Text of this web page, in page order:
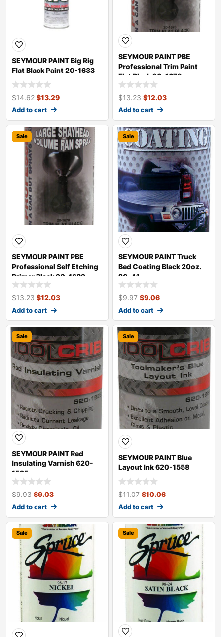
SEYMOUR PAINT Big Rig
Flat Black Paint 20-1633
$14.62 $13.29
Add to cart
SEYMOUR PAINT PBE
Professional Trim Paint
Flat Black 20-1678
$13.23 $12.03
Add to cart
Sale
SEYMOUR PAINT PBE
Professional Self Etching
Primer Black 20-1682
$13.23 $12.03
Add to cart
Sale
SEYMOUR PAINT Truck
Bed Coating Black 20oz.
20-41
$9.97 $9.06
Add to cart
Sale
SEYMOUR PAINT Red
Insulating Varnish 620-
1525
$9.93 $9.03
Add to cart
Sale
SEYMOUR PAINT Blue
Layout Ink 620-1558
$11.07 $10.06
Add to cart
Sale Sale